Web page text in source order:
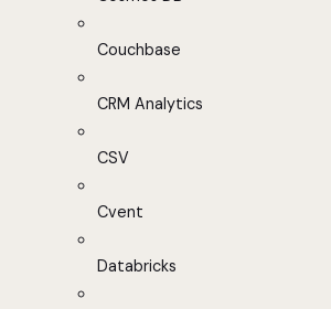
Couchbase
CRM Analytics
CSV
Cvent
Databricks